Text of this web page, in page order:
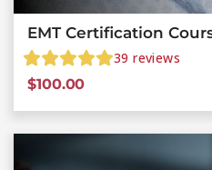
EMT Certification
39 reviews
$100.00